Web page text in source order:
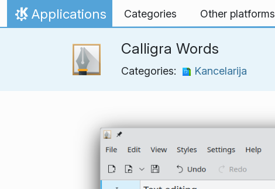
Skip to content
Home
Applications Categories Other platforms
Calligra Words
Categories: Kancelarija